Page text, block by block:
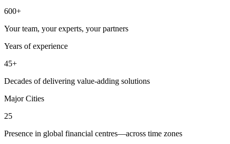
600+
Your team, your experts, your partners
Years of experience
45+
Decades of delivering value-adding solutions
Major Cities
25
Presence in global financial centres—across time zones